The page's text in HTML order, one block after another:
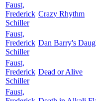
Faust,
Frederick
Schiller
Crazy Rhythm
Faust,
Frederick
Schiller
Dan Barry's
Faust,
Frederick
Schiller
Dead or Alive
Faust,